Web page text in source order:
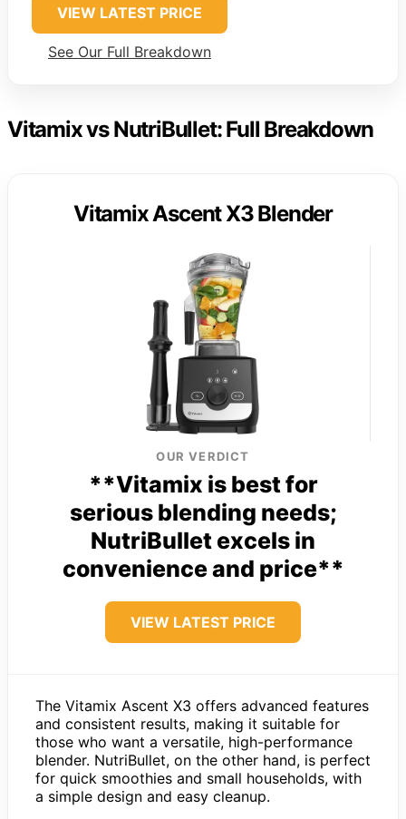
VIEW LATEST PRICE
See Our Full Breakdown
Vitamix vs NutriBullet: Full Breakdown
Vitamix Ascent X3 Blender
OUR VERDICT
**Vitamix is best for
serious blending needs;
NutriBullet excels in
convenience and price**
VIEW LATEST PRICE
The Vitamix Ascent X3 offers advanced features
and consistent results, making it suitable for
those who want a versatile, high-performance
blender. NutriBullet, on the other hand, is perfect
for quick smoothies and small households, with
a simple design and easy cleanup.